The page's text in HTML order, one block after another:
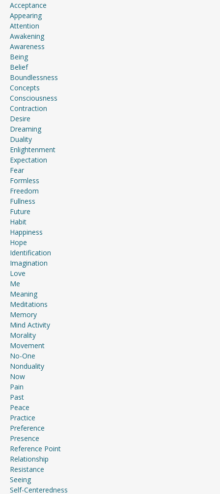
Acceptance
Appearing
Attention
Awakening
Awareness
Being
Belief
Boundlessness
Concepts
Consciousness
Contraction
Desire
Dreaming
Duality
Enlightenment
Expectation
Fear
Formless
Freedom
Fullness
Future
Habit
Happiness
Hope
Identification
Imagination
Love
Me
Meaning
Meditations
Memory
Mind Activity
Morality
Movement
No-One
Nonduality
Now
Pain
Past
Peace
Practice
Preference
Presence
Reference Point
Relationship
Resistance
Seeing
Self-Centeredness